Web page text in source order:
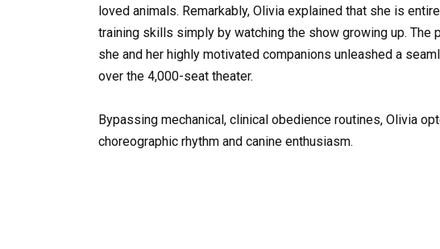
loved animals. Remarkably, Olivia explained that she is
training skills simply by watching the show growing up. The
she and her highly motivated companions unleashed a
over the 4,000-seat theater.
Bypassing mechanical, clinical obedience routines, Olivia
choreographic rhythm and canine enthusiasm.